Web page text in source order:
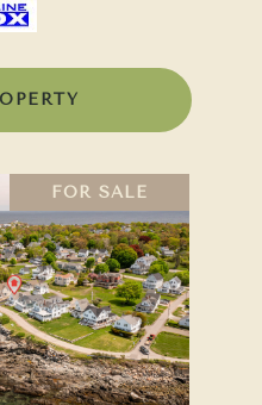
FOR SALE